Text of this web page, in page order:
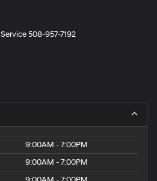
Service508-957-7192
9:00AM - 7:00PM
9:00AM - 7:00PM